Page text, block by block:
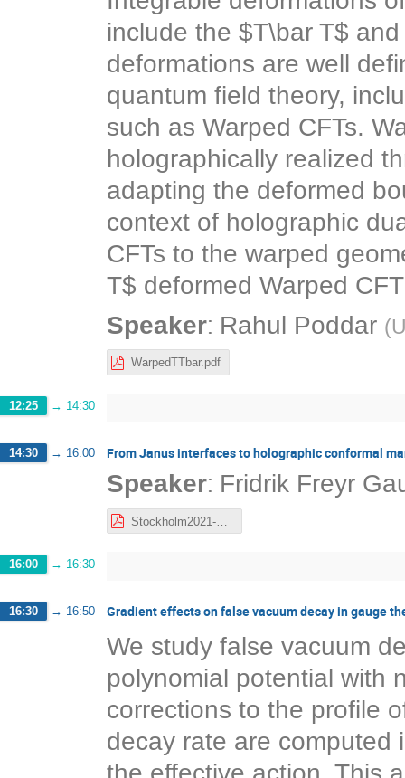
include the $T\bar T$
deformations are well
quantum field theory,
such as Warped CFTs.
holographically realized
adapting the deformed
context of holographic
CFTs to the warped
T$ deformed Warped
Speaker: Rahul Poddar (
WarpedTTbar.pdf
12:25 → 14:30
14:30 → 16:00 From Janus interfaces to holographic conformal
Speaker: Fridrik Freyr
16:00 → 16:30
16:30 → 16:50 Gradient effects on false vacuum decay in gauge
We study false vacuum
polynomial potential with
corrections to the profile
decay rate are computed